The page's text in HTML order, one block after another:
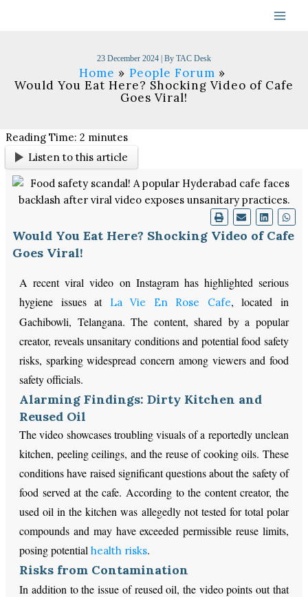
23 December 2024 | By TAC Desk
Home
People Forum
Would You Eat Here? Shocking Video of Cafe
Goes Viral!
Reading Time:2 minutes
Listen to this article
Would You Eat Here? Shocking Video of Cafe
Goes Viral!
A recent viral video on Instagram has highlighted serious
hygiene issues at
La Vie En Rose Cafe, located in
Gachibowli, Telangana. The content, shared by a popular
creator, reveals unsanitary conditions and potential food safety
risks, sparking widespread concern among viewers and food
safety officials.
Alarming Findings: Dirty Kitchen and
Reused Oil
The video showcases troubling visuals of a reportedly unclean
kitchen, peeling ceilings, and the reuse of cooking oils. These
conditions have raised significant questions about the safety of
food served at the cafe. According to the content creator, the
used oil in the kitchen was allegedly not tested for total polar
compounds and may have exceeded permissible reuse limits,
posing potentialhealth risks.
Risks from Contamination
In addition to the issue of reused oil, the video points out that